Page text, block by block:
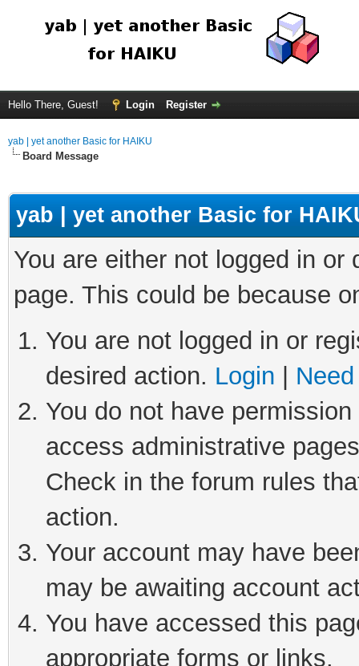
Hello There, Guest! Login Register
yab | yet another Basic for HAIKU
Board Message
yab | yet another Basic for
You are either not logged in
page. This could be because
You are not logged in or
desired action. Login
You do not have
access administrative
Check in the forum rules
action.
Your account may have
may be awaiting account
You have accessed this
appropriate forms or links.